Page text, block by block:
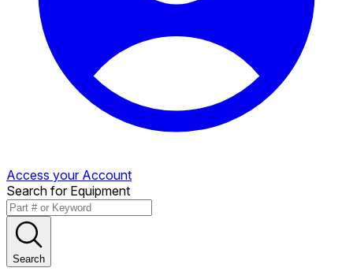
Access your Account
Search for Equipment
Search